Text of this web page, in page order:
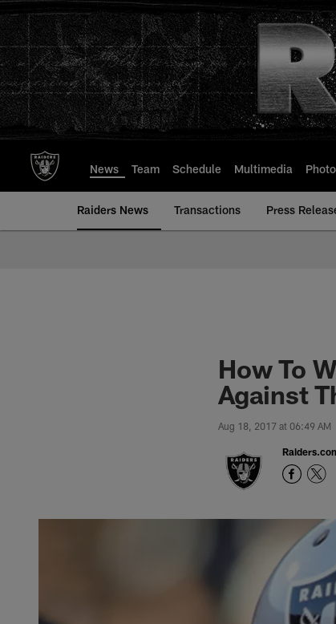
to
main
content
News Team Schedule Multimedia
Raiders News Transactions Press
How To
Against
Aug 18, 2017 at 06:49 AM